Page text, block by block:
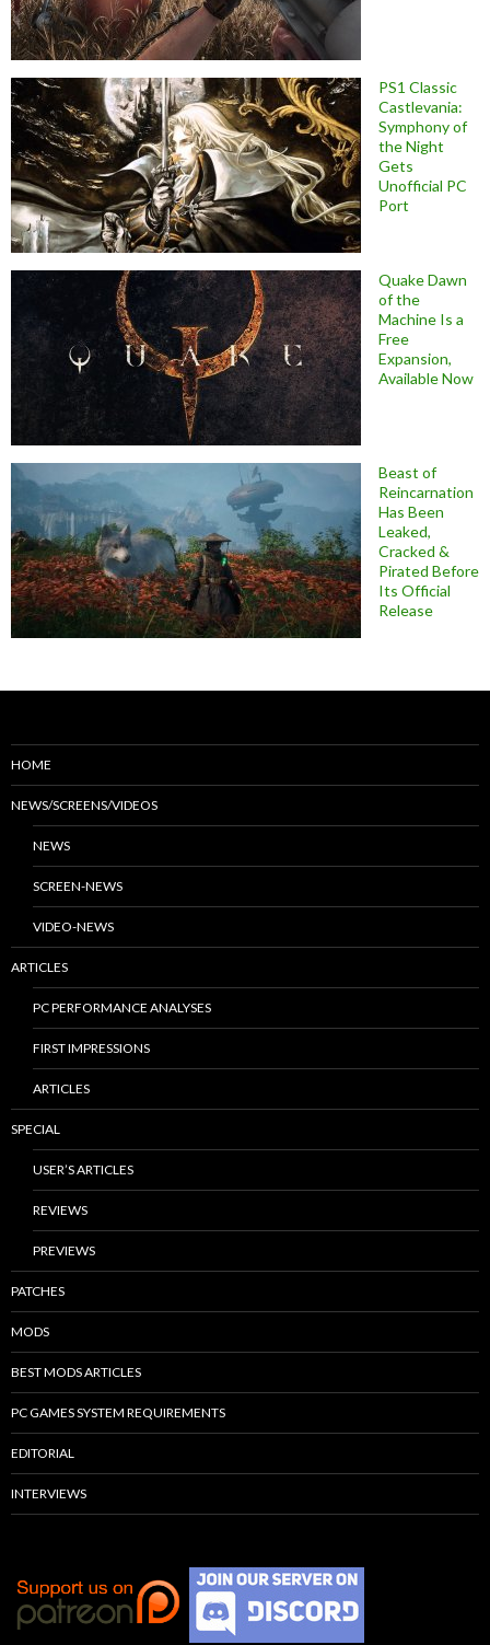
PS1 Classic
Castlevania:
Symphony of
the Night
Gets
Unofficial PC
Port
Quake Dawn
of the
Machine Is a
Free
Expansion,
Available Now
Beast of
Reincarnation
Has Been
Leaked,
Cracked &
Pirated Before
Its Official
Release
HOME
NEWS/SCREENS/VIDEOS
NEWS
SCREEN-NEWS
VIDEO-NEWS
ARTICLES
PC PERFORMANCE ANALYSES
FIRST IMPRESSIONS
ARTICLES
SPECIAL
USER’S ARTICLES
REVIEWS
PREVIEWS
PATCHES
MODS
BEST MODS ARTICLES
PC GAMES SYSTEM REQUIREMENTS
EDITORIAL
INTERVIEWS